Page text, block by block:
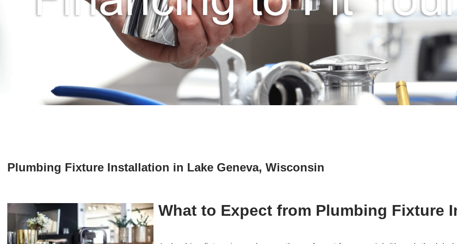
Plumbing Fixture Installation in Lake Geneva, Wisconsin
What to Expect from Plumbing Fixture